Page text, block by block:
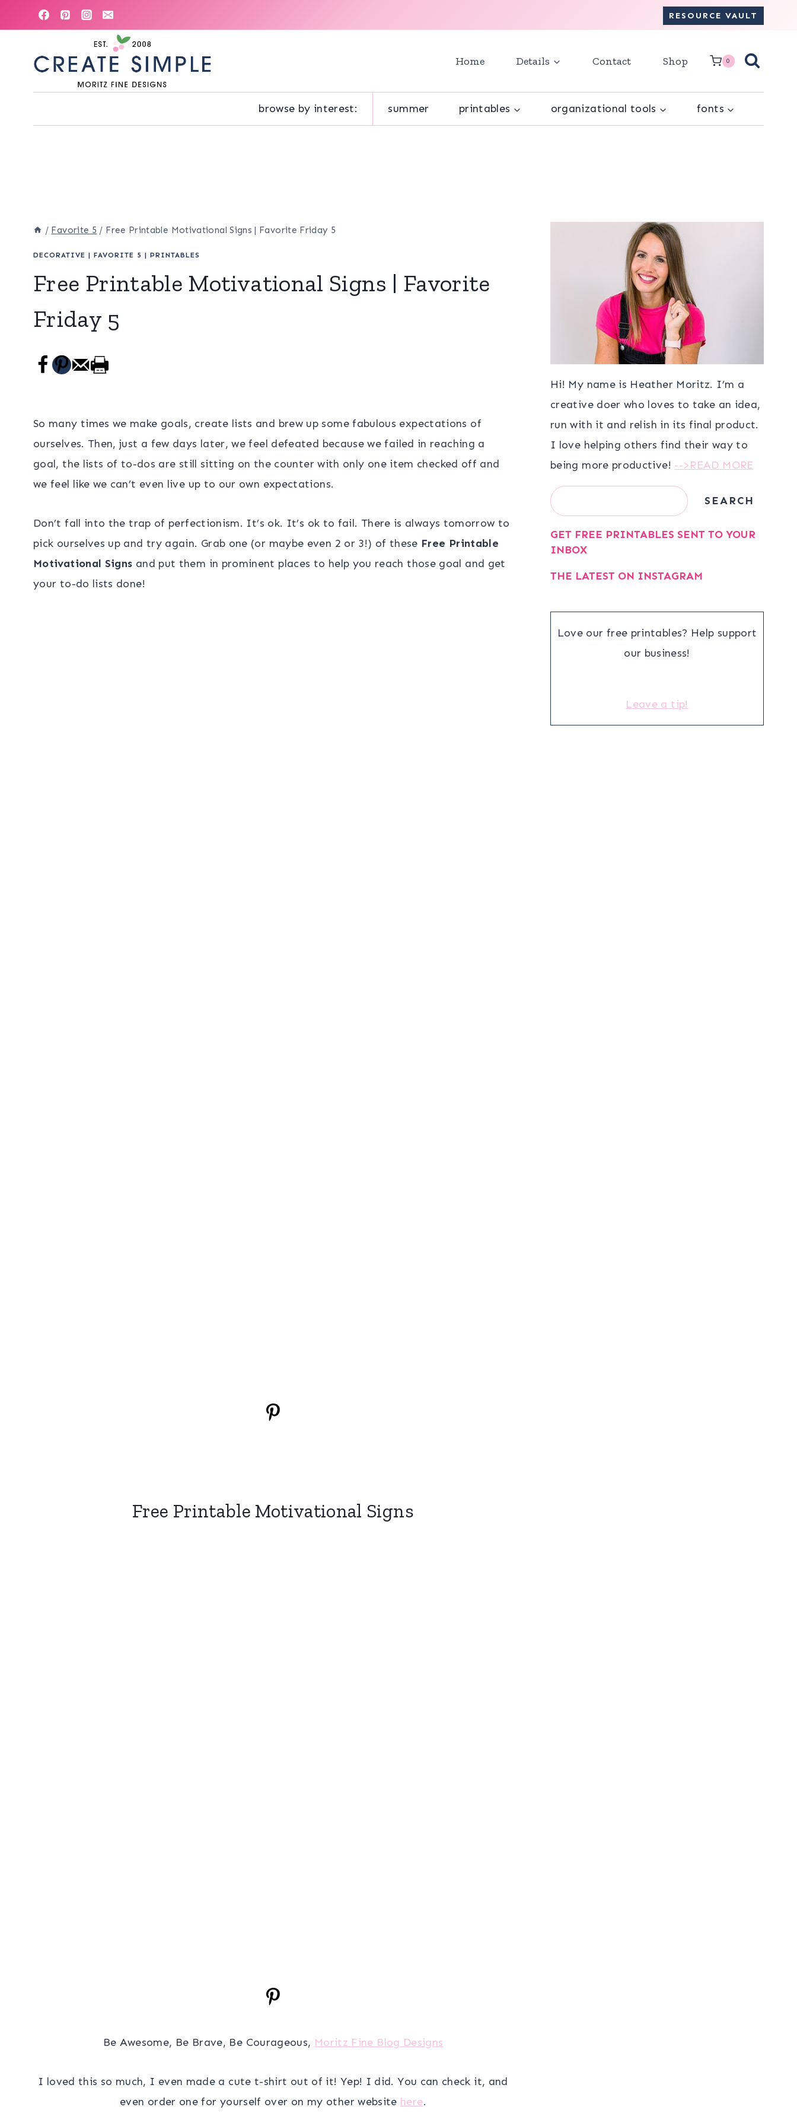
to
RESOURCE VAULT
Home Details Contact Shop 0
browse by interest: summer printables organizational tools fonts
/ Favorite 5 / Free Printable Motivational Signs | Favorite Friday 5
DECORATIVE | FAVORITE 5 | PRINTABLES
Free Printable Motivational Signs | Favorite
Friday 5
So many times we make goals, create lists and brew up some fabulous expectations of
ourselves. Then, just a few days later, we feel defeated because we failed in reaching a
goal, the lists of to-dos are still sitting on the counter with only one item checked off and
we feel like we can’t even live up to our own expectations.
Don’t fall into the trap of perfectionism. It’s ok. It’s ok to fail. There is always tomorrow to
pick ourselves up and try again. Grab one (or maybe even 2 or 3!) of these Free Printable
Motivational Signs and put them in prominent places to help you reach those goal and get
your to-do lists done!
Free Printable Motivational Signs
Be Awesome, Be Brave, Be Courageous, Moritz Fine Blog Designs
I loved this so much, I even made a cute t-shirt out of it! Yep! I did. You can check it, and
even order one for yourself over on my other website here.
Hi! My name is Heather Moritz. I’m a
creative doer who loves to take an idea,
run with it and relish in its final product.
I love helping others find their way to
being more productive! -->READ MORE
Search SEARCH
GET FREE PRINTABLES SENT TO YOUR
INBOX
THE LATEST ON INSTAGRAM
Love our free printables? Help support
our business!
Leave a tip!